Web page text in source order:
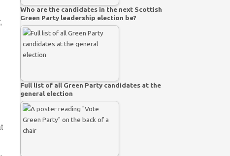
Who are the candidates in the next Scottish
Green Party leadership election be?
Full list of all Green Party candidates at the
general election